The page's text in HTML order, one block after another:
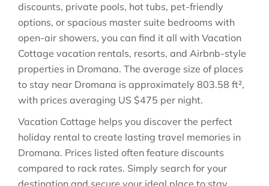
discounts, private pools, hot tubs, pet-friendly
options, or spacious master suite bedrooms with
open-air showers, you can find it all with Vacation
Cottage vacation rentals, resorts, and Airbnb-style
properties in Dromana. The average size of places
to stay near Dromana is approximately 803.58 ft²,
with prices averaging US $475 per night.
Vacation Cottage helps you discover the perfect
holiday rental to create lasting travel memories in
Dromana. Prices listed often feature discounts
compared to rack rates. Simply search for your
destination and secure your ideal place to stay